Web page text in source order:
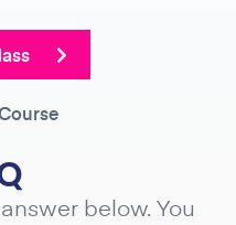
below. You